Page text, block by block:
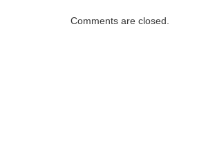
Comments are closed.